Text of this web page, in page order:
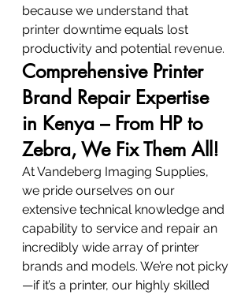
because we understand that
printer downtime equals lost
productivity and potential revenue.
Comprehensive Printer
Brand Repair Expertise
in Kenya – From HP to
Zebra, We Fix Them All!
At Vandeberg Imaging Supplies,
we pride ourselves on our
extensive technical knowledge and
capability to service and repair an
incredibly wide array of printer
brands and models. We’re not picky
—if it’s a printer, our highly skilled